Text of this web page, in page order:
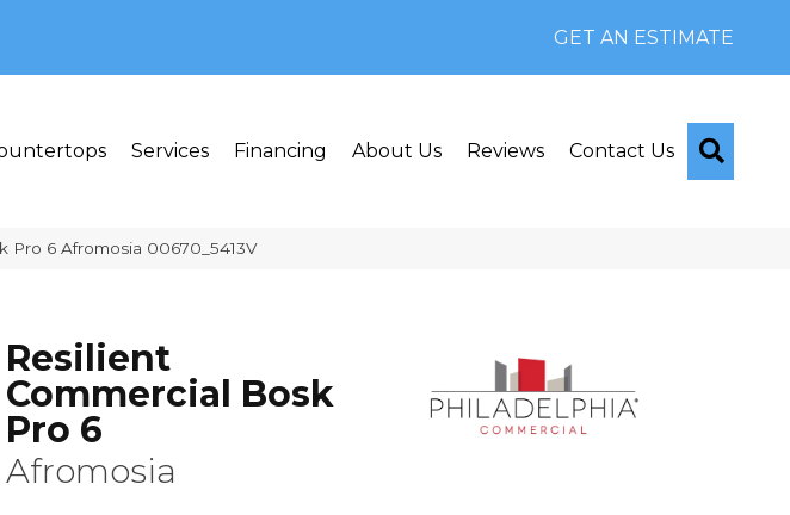
GET AN ESTIMATE
Services Financing About Us Reviews Contact Us
Pro 6 Afromosia 00670_5413V
Resilient
Commercial Bosk
Pro 6
Afromosia